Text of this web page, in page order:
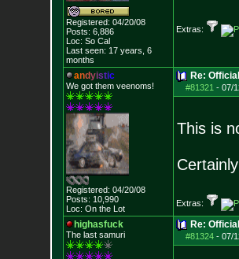
Registered: 04/20/08
Posts: 6,886
Loc: So Cal
Last seen: 17 years, 6
months
Extras:
andyistic
We got them veenoms!
Registered: 04/20/08
Posts: 10,990
Loc: On the Lot
Re:
#81321 - 07/
This is
Extras:
highasfuck
The last samuri
Re:
#81324- 07/